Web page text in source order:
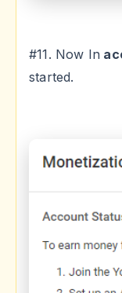
#11. Now In
started.